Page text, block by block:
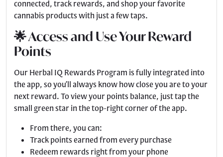
connected, track rewards, and shop your favorite
cannabis products with just a few taps.
🌟 Access and Use Your Reward
Points
Our Herbal IQ Rewards Program is fully integrated into
the app, so you’ll always know how close you are to your
next reward. To view your points balance, just tap the
small green star in the top-right corner of the app.
From there, you can:
Track points earned from every purchase
Redeem rewards right from your phone